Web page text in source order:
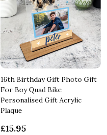
16th Birthday Gift Photo Gift
For Boy Quad Bike
Personalised Gift Acrylic
Plaque
£15.95